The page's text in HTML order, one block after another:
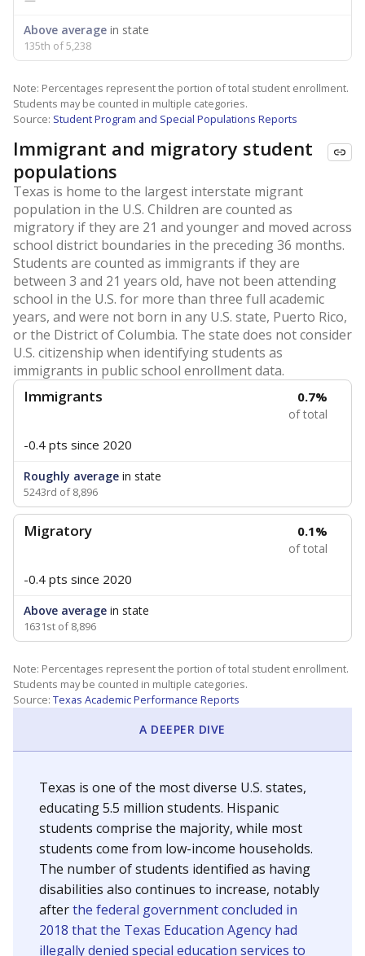
Above average in state
135th of 5,238
Note: Percentages represent the portion of total student enrollment.
Students may be counted in multiple categories.
Source: Student Program and Special Populations Reports
Immigrant and migratory student
populations
Texas is home to the largest interstate migrant
population in the U.S. Children are counted as
migratory if they are 21 and younger and moved across
school district boundaries in the preceding 36 months.
Students are counted as immigrants if they are
between 3 and 21 years old, have not been attending
school in the U.S. for more than three full academic
years, and were not born in any U.S. state, Puerto Rico,
or the District of Columbia. The state does not consider
U.S. citizenship when identifying students as
immigrants in public school enrollment data.
Immigrants 0.7%
of total
-0.4 pts since 2020
Roughly average in state
5243rd of 8,896
Migratory 0.1%
of total
-0.4 pts since 2020
Above average in state
1631st of 8,896
Note: Percentages represent the portion of total student enrollment.
Students may be counted in multiple categories.
Source: Texas Academic Performance Reports
A DEEPER DIVE
Texas is one of the most diverse U.S. states,
educating 5.5 million students. Hispanic
students comprise the majority, while most
students come from low-income households.
The number of students identified as having
disabilities also continues to increase, notably
afterthe federal government concluded in
2018 that the Texas Education Agency had
illegally denied special education services to